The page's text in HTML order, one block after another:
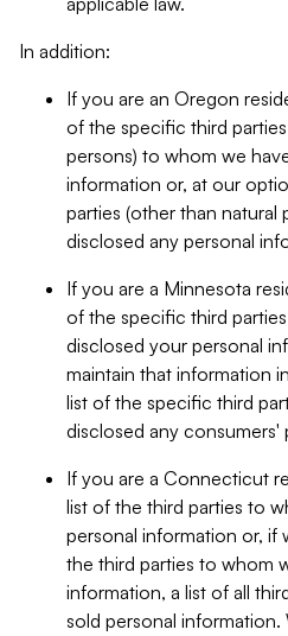
In addition:
If you are an Oregon
of the specific third
persons) to whom we
information or, at our
parties (other than natural
disclosed any personal
If you are a Minnesota
of the specific third
disclosed your personal
maintain that information
list of the specific third
disclosed any consumers'
If you are a Connecticut
list of the third parties to
personal information or, if
the third parties to whom
information, a list of all
sold personal